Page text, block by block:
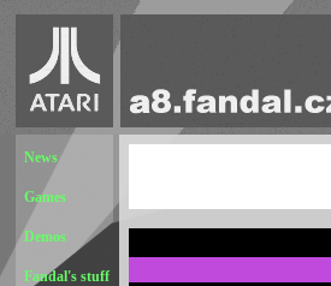
News
Games
Demos
Fandal's stuff